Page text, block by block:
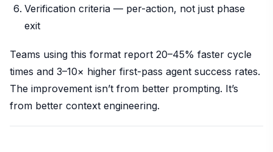
Verification criteria — per-action, not just phase
exit
Teams using this format report 20–45% faster cycle
times and 3–10× higher first-pass agent success rates.
The improvement isn’t from better prompting. It’s
from better context engineering.